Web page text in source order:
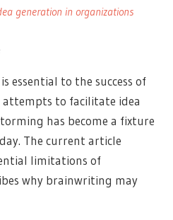
generation in organizations
essential to the success of
to facilitate idea
has become a fixture
The current article
limitations of
why brainwriting may